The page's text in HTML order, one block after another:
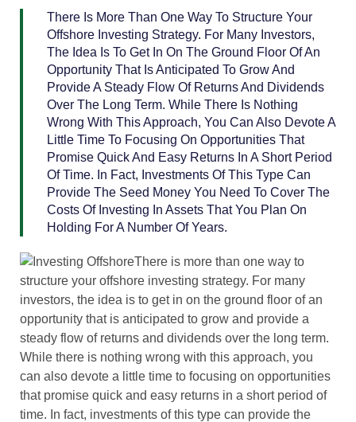
There Is More Than One Way To Structure Your
Offshore Investing Strategy. For Many Investors,
The Idea Is To Get In On The Ground Floor Of An
Opportunity That Is Anticipated To Grow And
Provide A Steady Flow Of Returns And Dividends
Over The Long Term. While There Is Nothing
Wrong With This Approach, You Can Also Devote A
Little Time To Focusing On Opportunities That
Promise Quick And Easy Returns In A Short Period
Of Time. In Fact, Investments Of This Type Can
Provide The Seed Money You Need To Cover The
Costs Of Investing In Assets That You Plan On
Holding For A Number Of Years.
There is more than one way to
structure your offshore investing strategy. For many
investors, the idea is to get in on the ground floor of an
opportunity that is anticipated to grow and provide a
steady flow of returns and dividends over the long term.
While there is nothing wrong with this approach, you
can also devote a little time to focusing on opportunities
that promise quick and easy returns in a short period of
time. In fact, investments of this type can provide the